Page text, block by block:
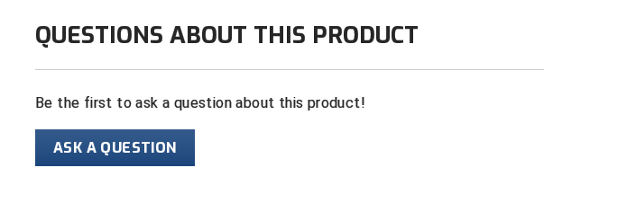
QUESTIONS ABOUT THIS PRODUCT
Be the first to ask a question about this product!
ASK A QUESTION